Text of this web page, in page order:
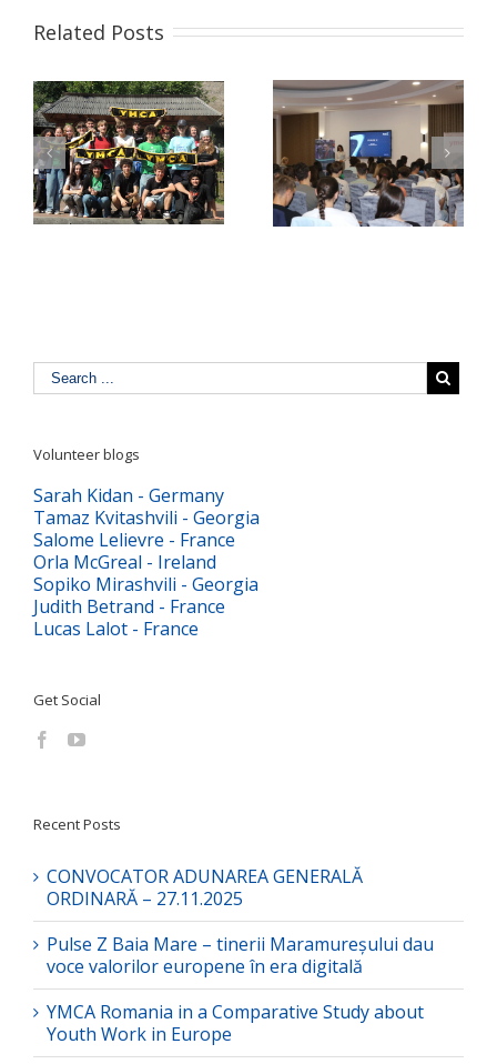
Related Posts
Pulse Z Baia Mare –
tinerii Maramureșului
dau voce valorilor
europene în era
YMCA Romania in a
Comparative Study
about Youth Work in
Europe
Volunteer blogs
Sarah Kidan - Germany
Tamaz Kvitashvili - Georgia
Salome Lelievre - France
Orla McGreal - Ireland
Sopiko Mirashvili - Georgia
Judith Betrand - France
Lucas Lalot - France
Get Social
Recent Posts
CONVOCATOR ADUNAREA GENERALĂ
ORDINARĂ – 27.11.2025
Pulse Z Baia Mare – tinerii Maramureșului dau
voce valorilor europene în era digitală
YMCA Romania in a Comparative Study about
Youth Work in Europe